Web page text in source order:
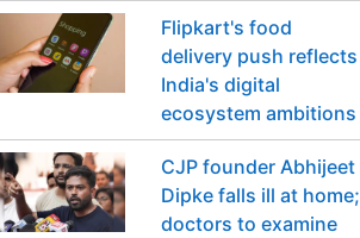
Flipkart's food
delivery push reflects
India's digital
ecosystem ambitions
CJP founder Abhijeet
Dipke falls ill at home;
doctors to examine